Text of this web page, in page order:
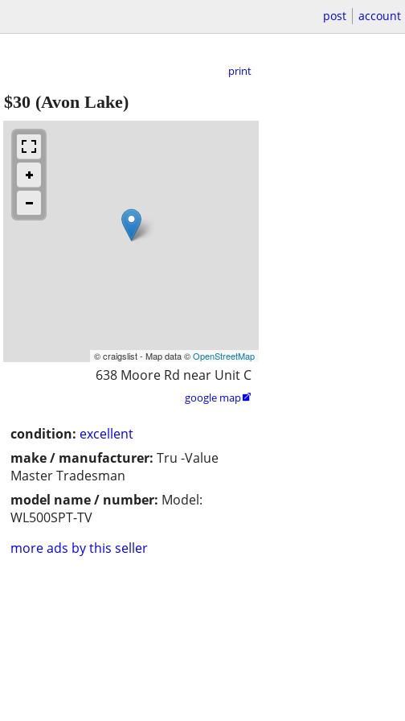
post account
print
$30 (Avon Lake)
© craigslist - Map data ©OpenStreetMap
638 Moore Rd near Unit C
google map
condition: excellent
make / manufacturer: Tru -Value
Master Tradesman
model name / number: Model:
WL500SPT-TV
more ads by this seller